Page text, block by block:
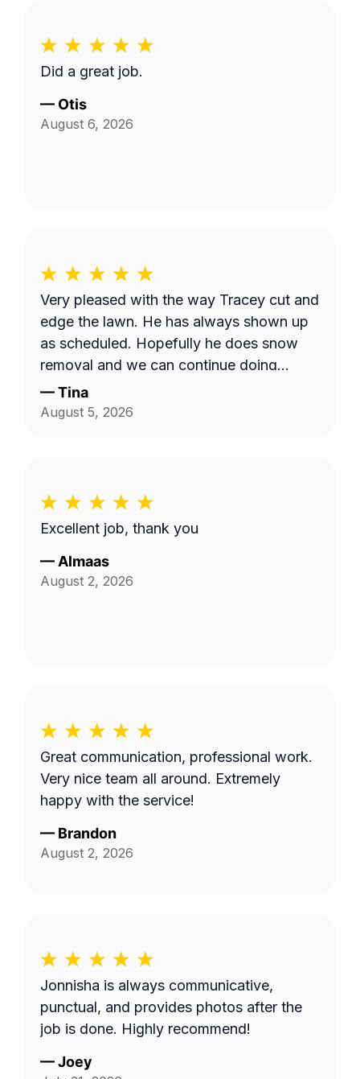
Did a great job.
— Otis
August 6, 2026
Very pleased with the way Tracey cut and
edge the lawn. He has always shown up
as scheduled. Hopefully he does snow
removal and we can continue doing
business as seasons change.
—Tina
August 5, 2026
Excellent job, thank you
— Almaas
August 2, 2026
Great communication, professional work.
Very nice team all around. Extremely
happy with the service!
— Brandon
August 2, 2026
Jonnisha is always communicative,
punctual, and provides photos after the
job is done. Highly recommend!
—Joey